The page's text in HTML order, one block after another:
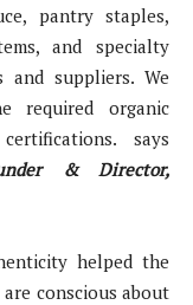
pantry staples,
and specialty
and suppliers. We
required organic
says
& Director,
helped the
conscious about